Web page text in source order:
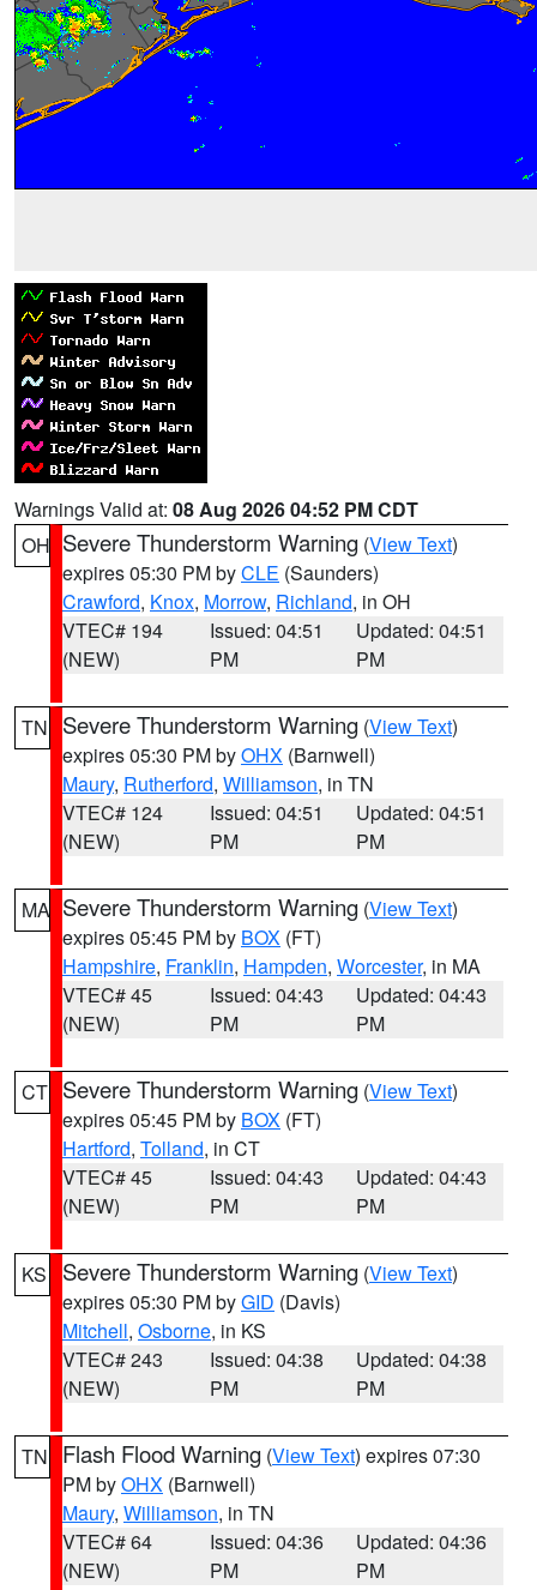
Warnings Valid at: 08 Aug 2026 04:52 PM CDT
OH Severe Thunderstorm Warning (View Text)
expires 05:30 PM byCLE (Saunders)
Crawford, Knox, Morrow, Richland, in OH
VTEC# 194
(NEW)
Issued: 04:51
PM
Updated: 04:51
PM
TN Severe Thunderstorm Warning (View Text)
expires 05:30 PM byOHX (Barnwell)
Maury, Rutherford, Williamson, in TN
VTEC# 124
(NEW)
Issued: 04:51
PM
Updated: 04:51
PM
MA Severe Thunderstorm Warning (View Text)
expires 05:45 PM by BOX (FT)
Hampshire, Franklin, Hampden, Worcester, in MA
VTEC# 45
(NEW)
Issued: 04:43
PM
Updated: 04:43
PM
CT Severe Thunderstorm Warning (View Text)
expires 05:45 PM by BOX (FT)
Hartford, Tolland, in CT
VTEC# 45
(NEW)
Issued: 04:43
PM
Updated: 04:43
PM
KS Severe Thunderstorm Warning (View Text)
expires 05:30 PM byGID (Davis)
Mitchell, Osborne, in KS
VTEC# 243
(NEW)
Issued: 04:38
PM
Updated: 04:38
PM
TN Flash Flood Warning (View Text) expires 07:30
PM byOHX (Barnwell)
Maury, Williamson, in TN
VTEC# 64
(NEW)
Issued: 04:36
PM
Updated: 04:36
PM